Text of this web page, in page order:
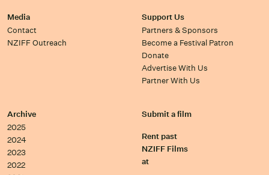
Media
Contact
NZIFF Outreach
Support Us
Partners & Sponsors
Become a Festival Patron
Donate
Advertise With Us
Partner With Us
Archive
2025
2024
2023
2022
Submit a film
Rent past
NZIFF Films
at